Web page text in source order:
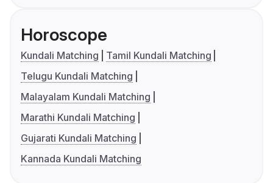
Horoscope
Kundali Matching
Tamil Kundali Matching
Telugu Kundali Matching
Malayalam Kundali Matching
Marathi Kundali Matching
Gujarati Kundali Matching
Kannada Kundali Matching